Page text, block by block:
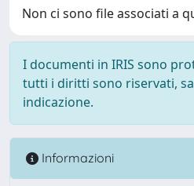
Non ci sono file associati a
I documenti in IRIS sono
tutti i diritti sono riservati,
indicazione.
Informazioni